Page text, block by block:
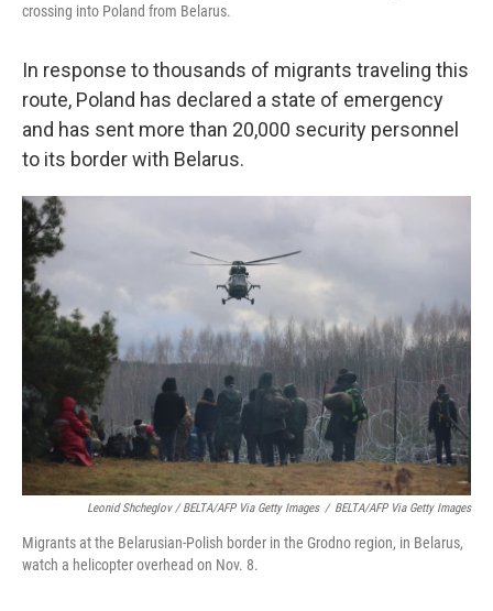
crossing into Poland from Belarus.
In response to thousands of migrants traveling this
route, Poland has declared a state of emergency
and has sent more than 20,000 security personnel
to its border with Belarus.
Leonid Shcheglov / BELTA/AFP Via Getty Images / BELTA/AFP Via Getty Images
Migrants at the Belarusian-Polish border in the Grodno region, in Belarus,
watch a helicopter overhead on Nov. 8.